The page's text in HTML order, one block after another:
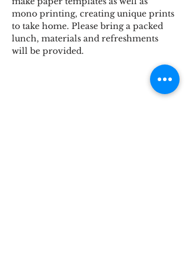
mono printing, creating unique prints
to take home. Please bring a packed
lunch, materials and refreshments
will be provided.